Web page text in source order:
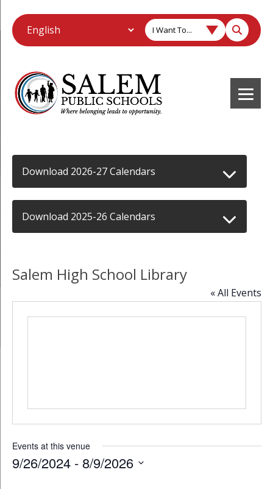
I Want To...
Download 2026-27 Calendars
Download 2025-26 Calendars
Salem High School Library
« All Events
Events at this venue
9/26/2024 - 8/9/2026